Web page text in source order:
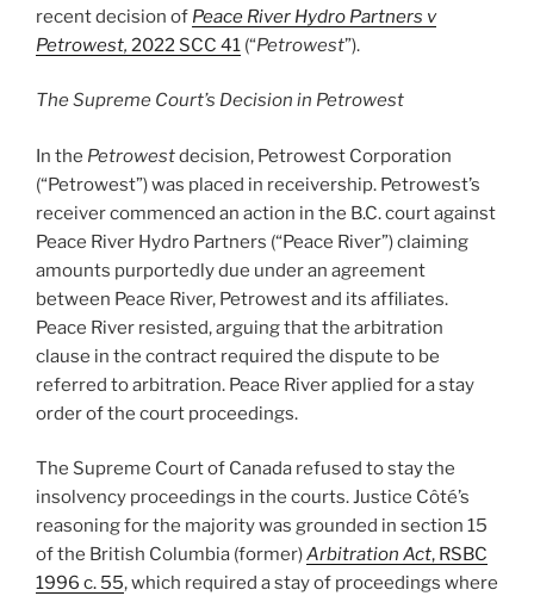
recent decision of Peace River Hydro Partners v
Petrowest, 2022 SCC 41 (“Petrowest”).
The Supreme Court’s Decision in Petrowest
In the Petrowestdecision, Petrowest Corporation
(“Petrowest”) was placed in receivership. Petrowest’s
receiver commenced an action in the B.C. court against
Peace River Hydro Partners (“Peace River”) claiming
amounts purportedly due under an agreement
between Peace River, Petrowest and its affiliates.
Peace River resisted, arguing that the arbitration
clause in the contract required the dispute to be
referred to arbitration. Peace River applied for a stay
order of the court proceedings.
The Supreme Court of Canada refused to stay the
insolvency proceedings in the courts. Justice Côté’s
reasoning for the majority was grounded in section 15
of the British Columbia (former)Arbitration Act, RSBC
1996 c. 55, which required a stay of proceedings where